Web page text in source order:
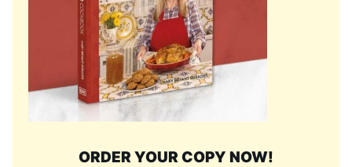
ORDER YOUR COPY NOW!